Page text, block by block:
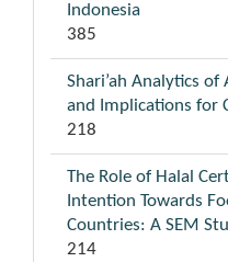
Indonesia
385
Shari’ah Analytics of
and Implications for
218
The Role of Halal
Intention Towards
Countries: A SEM
214